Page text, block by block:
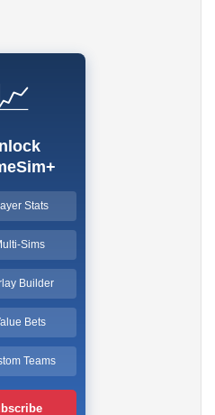
Stats
Sims
Builder
Bets
Teams